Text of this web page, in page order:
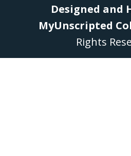
Designed and
MyUnscripted
Rights